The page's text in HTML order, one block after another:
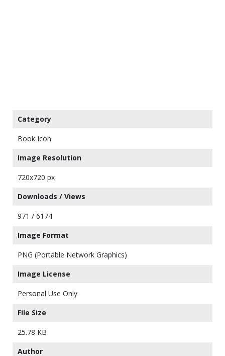
Category
Book Icon
Image Resolution
720x720 px
Downloads / Views
971 / 6174
Image Format
PNG (Portable Network Graphics)
Image License
Personal Use Only
File Size
25.78 KB
Author